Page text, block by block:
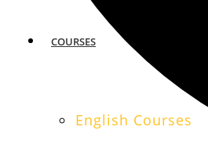
COURSES
English Courses